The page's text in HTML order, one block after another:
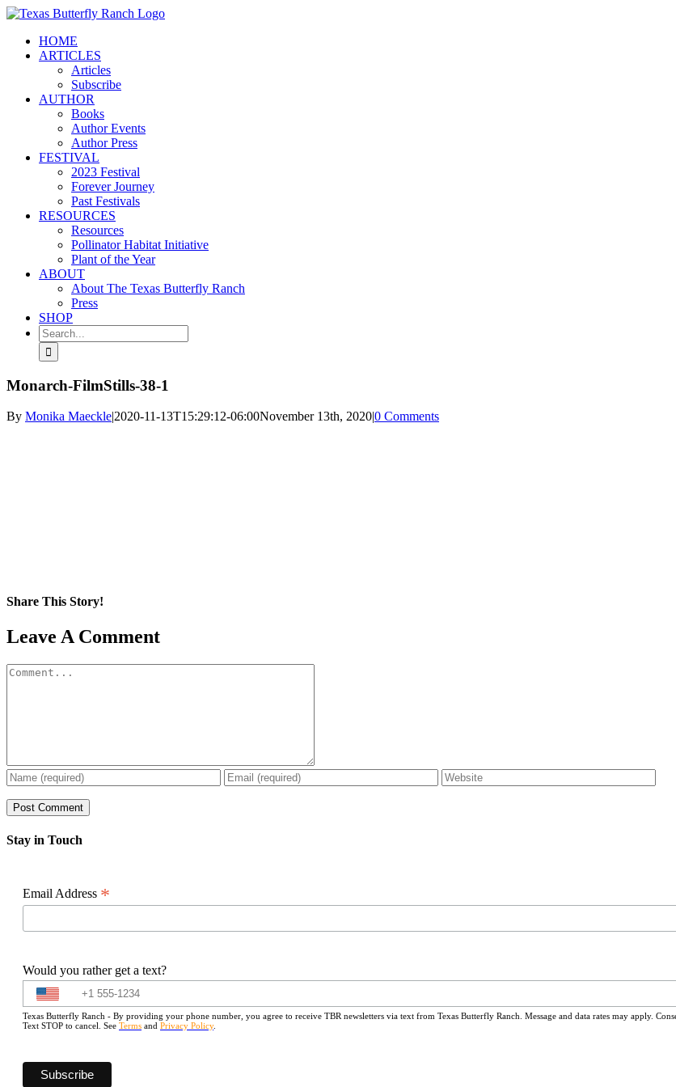
Skip
contentHOME
ARTICLES
Articles
Subscribe
AUTHOR
Books
Author Events
Author Press
FESTIVAL
2023 Festival
Forever Journey
Past Festivals
RESOURCES
Resources
Pollinator Habitat Initiative
Plant of the Year
ABOUT
About The Texas Butterfly Ranch
Press
SHOP
Search
for:
Monarch-FilmStills-38-1
By Monika Maeckle|2020-11-13T15:29:12-06:00November 13th, 2020|0 Comments
Share This Story!
Facebook
X
Reddit
LinkedIn
WhatsApp
Pinterest
Email
Leave A Comment
Comment
Stay in Touch
Email Address *
Would you rather get a text?
Texas Butterfly Ranch - By providing your phone number, you agree to receive TBR newsletters via text from Texas Butterfly Ranch. Message and data rates may apply.
Text STOP to cancel. See Terms and Privacy Policy.